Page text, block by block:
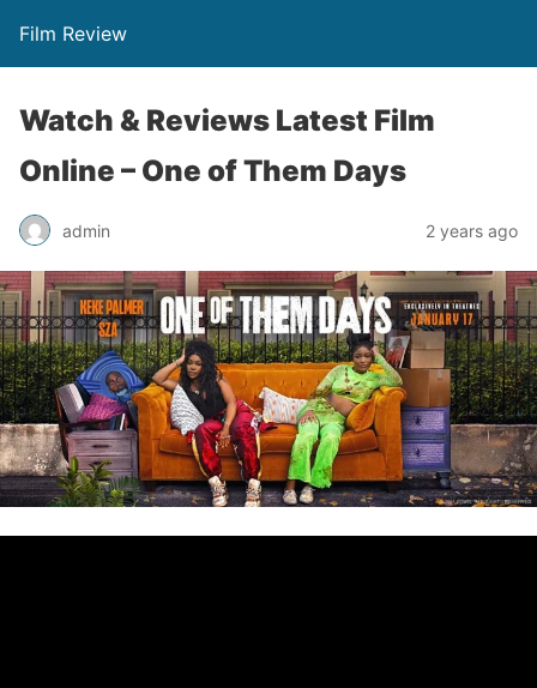
Film Review
Watch & Reviews Latest Film
Online – One of Them Days
admin 2 years ago